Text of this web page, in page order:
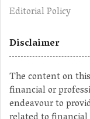
Editorial Policy
Disclaimer
The content on
financial or
endeavour to